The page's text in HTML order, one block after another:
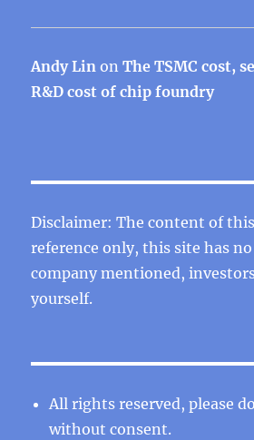
Andy Lin onThe TSMC cost,
R&D cost of chip foundry
Disclaimer: The content of
reference only, this site has
company mentioned,
yourself.
All rights reserved, please
without consent.